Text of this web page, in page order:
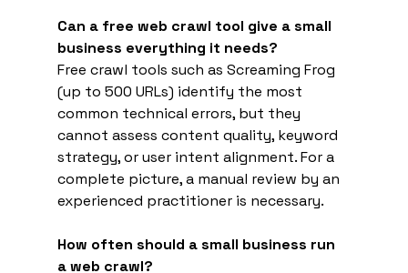
Can a free web crawl tool give a small
business everything it needs?
Free crawl tools such as Screaming Frog
(up to 500 URLs) identify the most
common technical errors, but they
cannot assess content quality, keyword
strategy, or user intent alignment. For a
complete picture, a manual review by an
experienced practitioner is necessary.
How often should a small business run
a web crawl?